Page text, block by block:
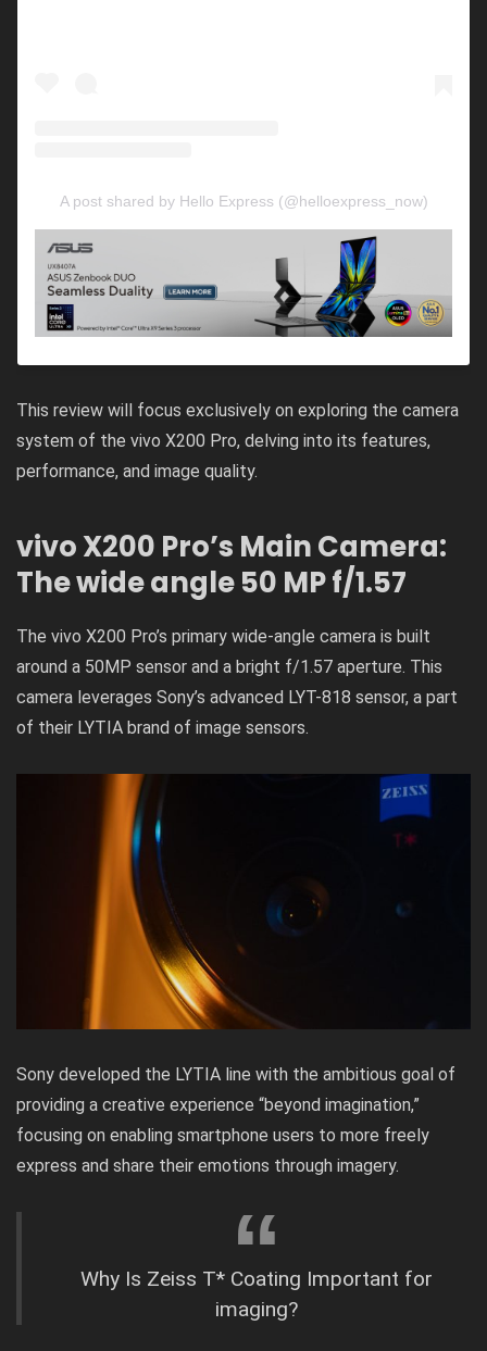
A post shared by Hello Express (@helloexpress_now)
This review will focus exclusively on exploring the camera
system of the vivo X200 Pro, delving into its features,
performance, and image quality.
vivo X200 Pro’s Main Camera:
The wide angle 50 MP f/1.57
The vivo X200 Pro’s primary wide-angle camera is built
around a 50MP sensor and a bright f/1.57 aperture. This
camera leverages Sony’s advanced LYT-818 sensor, a part
of their LYTIA brand of image sensors.
Sony developed the LYTIA line with the ambitious goal of
providing a creative experience “beyond imagination,”
focusing on enabling smartphone users to more freely
express and share their emotions through imagery.
Why Is Zeiss T* Coating Important for
imaging?